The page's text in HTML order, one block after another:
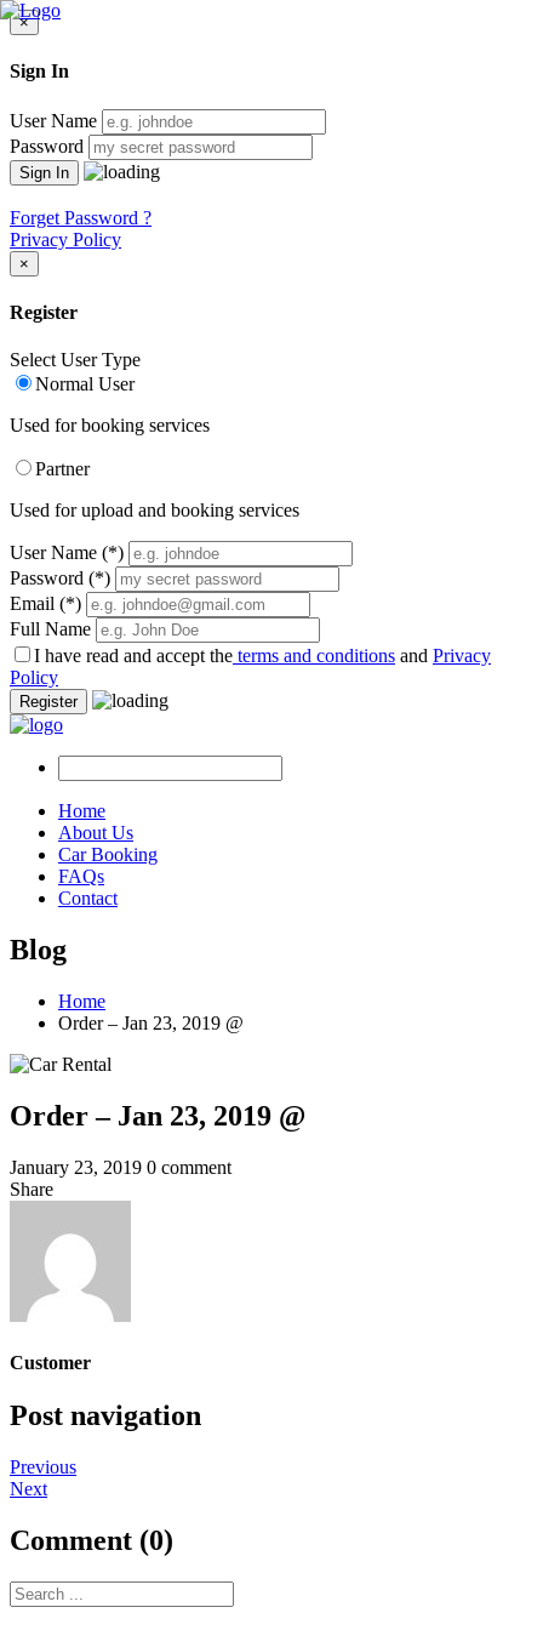
×
Sign In
User Name
Password
Forget Password ?
Privacy Policy
×
Register
Select User Type
Normal User
Used for booking services
Partner
Used for upload and booking services
User Name (*)
Password (*)
Email (*)
Full Name
I have read and accept the terms and conditions and Privacy
Policy
Register
Home
About Us
Car Booking
FAQs
Contact
Blog
Home
Order – Jan 23, 2019 @
Order – Jan 23, 2019 @
January 23, 2019 0 comment
Share
Customer
Post navigation
Previous
Next
Comment (0)